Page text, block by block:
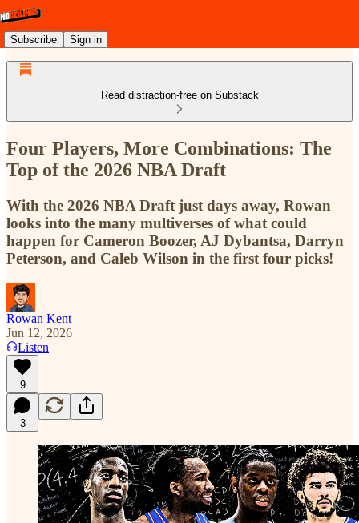
Subscribe Sign in
Read distraction-free on Substack
Four Players, More Combinations: The
Top of the 2026 NBA Draft
With the 2026 NBA Draft just days away, Rowan
looks into the many multiverses of what could
happen for Cameron Boozer, AJ Dybantsa, Darryn
Peterson, and Caleb Wilson in the first four picks!
Rowan Kent
Jun 12, 2026
Listen
9
3